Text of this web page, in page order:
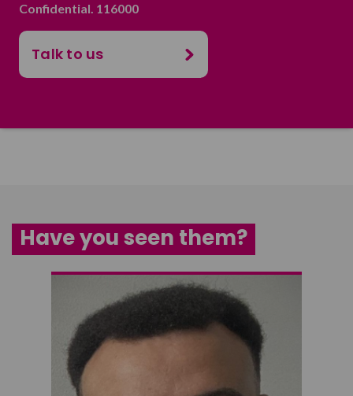
Confidential. 116000
Talk to us
Have you seen them?